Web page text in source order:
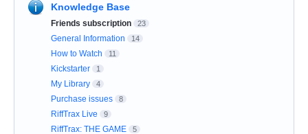
Knowledge Base
Friends subscription 23
General Information 14
How to Watch 11
Kickstarter 1
My Library 4
Purchase issues 8
RiffTrax Live 9
RiffTrax: THE GAME 5